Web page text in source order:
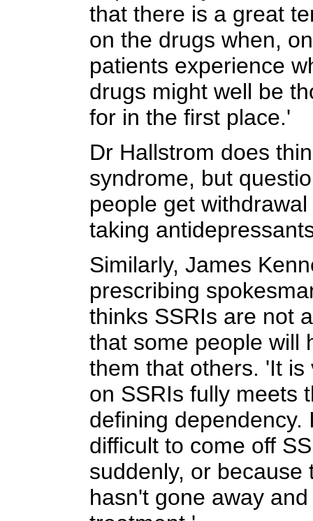
that there is a great
on the drugs when,
patients experience
drugs might well be
for in the first place.'
Dr Hallstrom does
syndrome, but
people get
taking
Similarly, James
prescribing
thinks SSRIs are not
that some people will
them that others. 'It
on SSRIs fully meets
defining
difficult to come off
suddenly, or
hasn't gone away